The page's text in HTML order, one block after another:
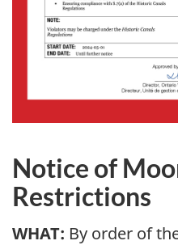
Notice of
Restrictions
WHAT: By order of